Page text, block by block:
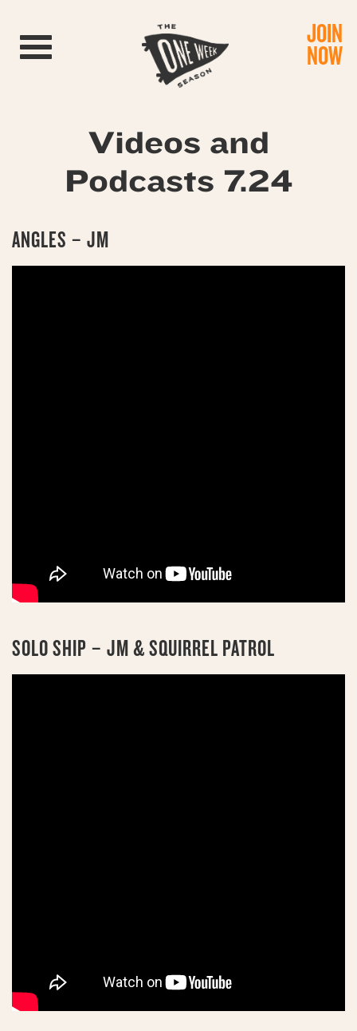
Toggle navigation JOIN
NOW
Videos and
Podcasts 7.24
ANGLES – JM
SOLO SHIP – JM & SQUIRREL PATROL